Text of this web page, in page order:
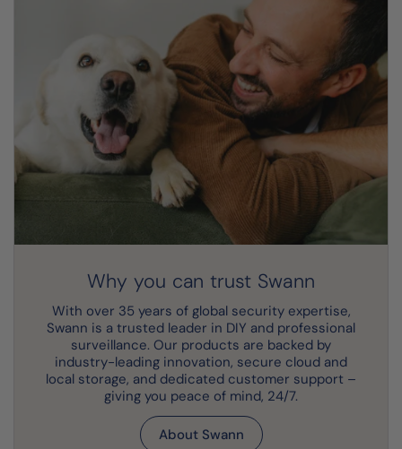
Why you can trust Swann
With over 35 years of global security expertise,
Swann is a trusted leader in DIY and professional
surveillance. Our products are backed by
industry-leading innovation, secure cloud and
local storage, and dedicated customer support –
giving you peace of mind, 24/7.
About Swann